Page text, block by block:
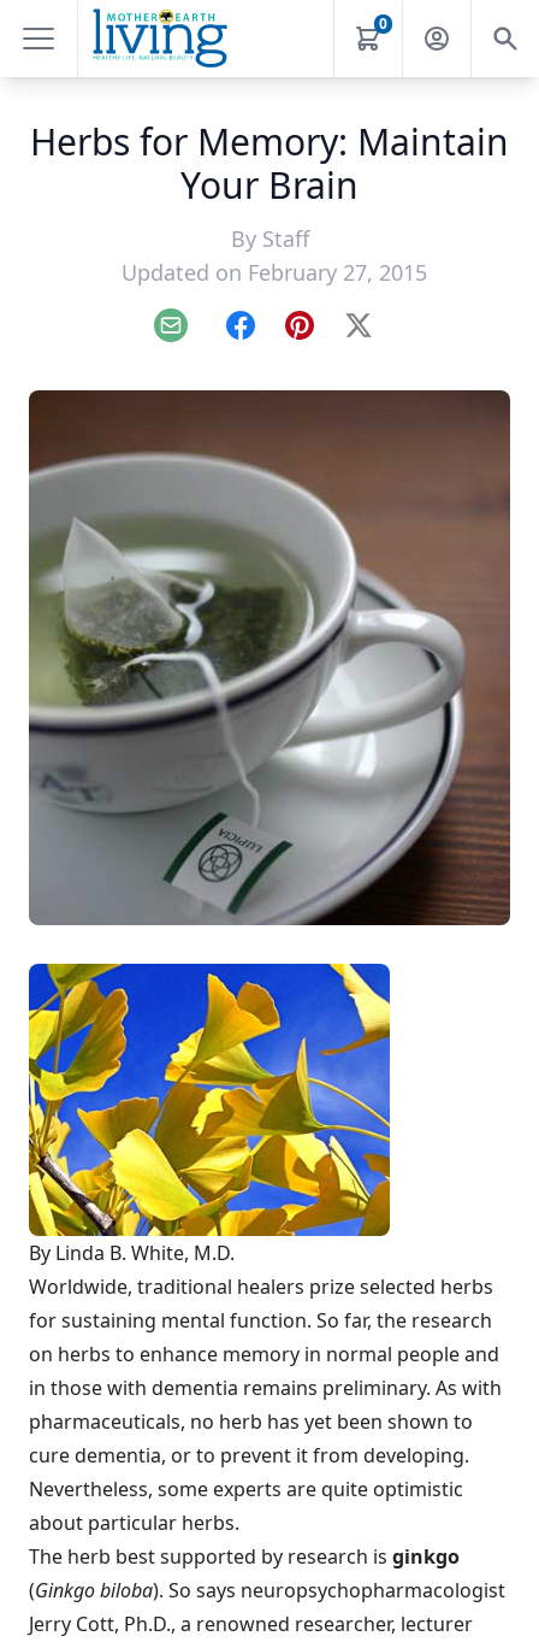
0
Herbs for Memory: Maintain
Your Brain
By Staff
Updated on February 27, 2015
Email FacebookPinterest
X
By Linda B. White, M.D.
Worldwide, traditional healers prize selected herbs
for sustaining mental function. So far, the research
on herbs to enhance memory in normal people and
in those with dementia remains preliminary. As with
pharmaceuticals, no herb has yet been shown to
cure dementia, or to prevent it from developing.
Nevertheless, some experts are quite optimistic
about particular herbs.
The herb best supported by research is ginkgo
(Ginkgo biloba). So says neuropsychopharmacologist
Jerry Cott, Ph.D., a renowned researcher, lecturer